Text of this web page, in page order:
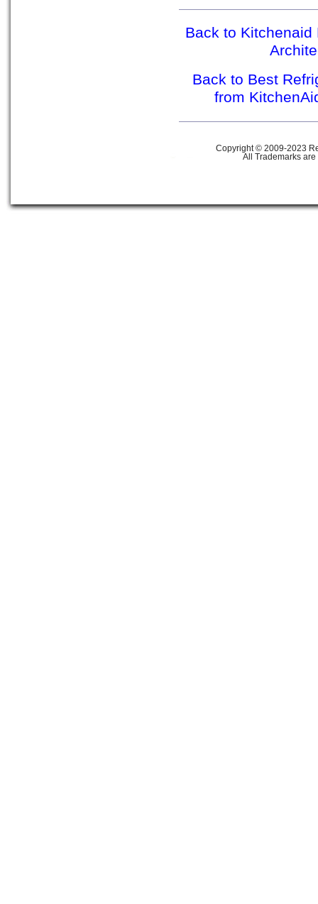
Back to
Back to Best
from
Copyright © 2009-2023
All Trademarks